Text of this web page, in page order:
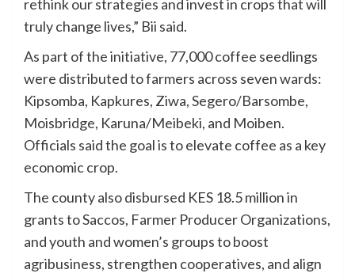
rethink our strategies and invest in crops that will
truly change lives,” Bii said.
As part of the initiative, 77,000 coffee seedlings
were distributed to farmers across seven wards:
Kipsomba, Kapkures, Ziwa, Segero/Barsombe,
Moisbridge, Karuna/Meibeki, and Moiben.
Officials said the goal is to elevate coffee as a key
economic crop.
The county also disbursed KES 18.5 million in
grants to Saccos, Farmer Producer Organizations,
and youth and women’s groups to boost
agribusiness, strengthen cooperatives, and align